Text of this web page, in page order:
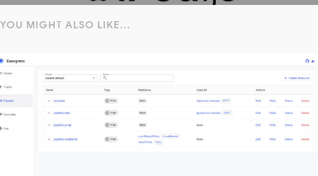
YOU MIGHT ALSO LIKE...